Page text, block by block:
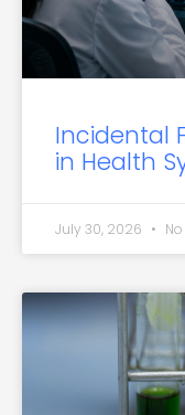
Incidental
in Health
July 30, 2026